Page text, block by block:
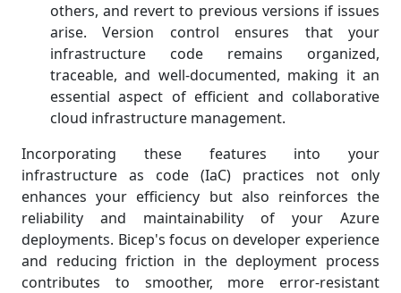
others, and revert to previous versions if issues
arise. Version control ensures that your
infrastructure code remains organized,
traceable, and well-documented, making it an
essential aspect of efficient and collaborative
cloud infrastructure management.
Incorporating these features into your
infrastructure as code (IaC) practices not only
enhances your efficiency but also reinforces the
reliability and maintainability of your Azure
deployments. Bicep's focus on developer experience
and reducing friction in the deployment process
contributes to smoother, more error-resistant